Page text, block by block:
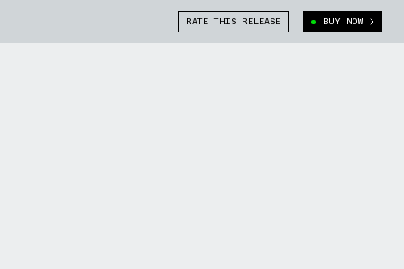
RATE THIS RELEASE BUY NOW